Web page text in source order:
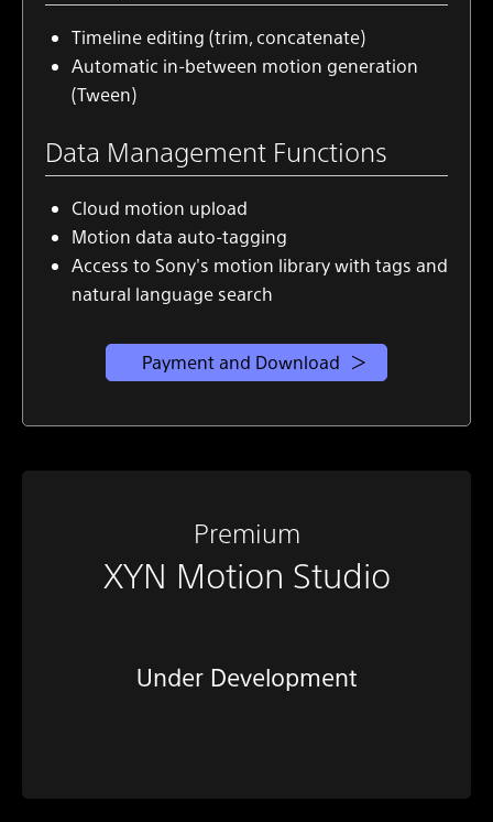
Timeline editing (trim, concatenate)
Automatic in-between motion generation
(Tween)
Data Management Functions
Cloud motion upload
Motion data auto-tagging
Access to Sony's motion library with tags and
natural language search
Payment and Download
Premium
XYN Motion Studio
Under Development